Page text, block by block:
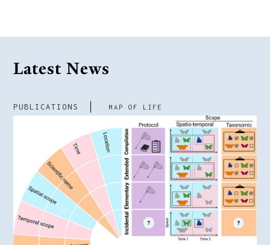
Latest News
PUBLICATIONS MAP OF LIFE